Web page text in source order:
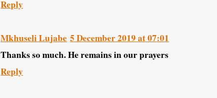
Reply
Mkhuseli Lujabe 5 December 2019 at 07:01
Thanks so much. He remains in our prayers
Reply